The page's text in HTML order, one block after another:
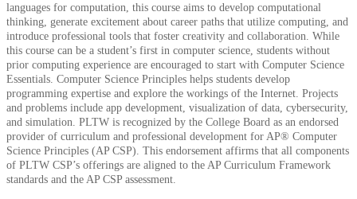
languages for computation, this course aims to develop computational
thinking, generate excitement about career paths that utilize computing, and
introduce professional tools that foster creativity and collaboration. While
this course can be a student’s first in computer science, students without
prior computing experience are encouraged to start with Computer Science
Essentials. Computer Science Principles helps students develop
programming expertise and explore the workings of the Internet. Projects
and problems include app development, visualization of data, cybersecurity,
and simulation. PLTW is recognized by the College Board as an endorsed
provider of curriculum and professional development for AP® Computer
Science Principles (AP CSP). This endorsement affirms that all components
of PLTW CSP’s offerings are aligned to the AP Curriculum Framework
standards and the AP CSP assessment.